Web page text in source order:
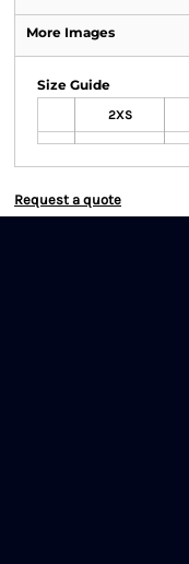
More Images
Size Guide
2XS
Request a quote